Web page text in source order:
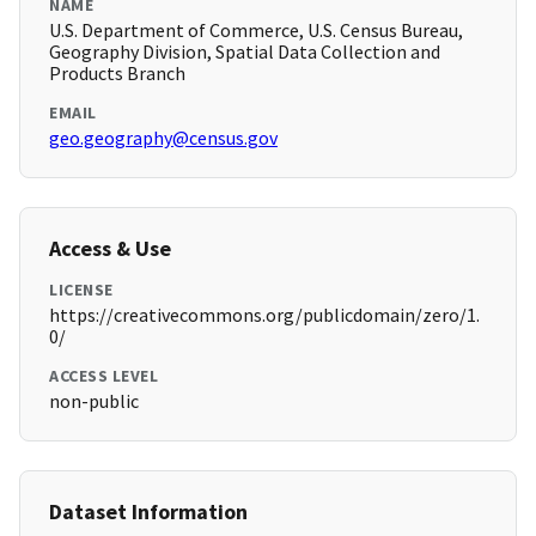
NAME
U.S. Department of Commerce, U.S. Census Bureau,
Geography Division, Spatial Data Collection and
Products Branch
EMAIL
geo.geography@census.gov
Access & Use
LICENSE
https://creativecommons.org/publicdomain/zero/1.
0/
ACCESS LEVEL
non-public
Dataset Information